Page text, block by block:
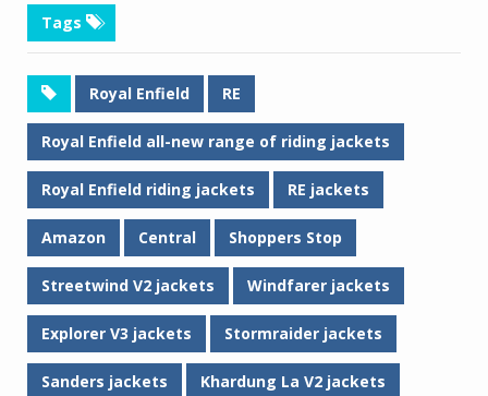
Tags
Royal Enfield RE
Royal Enfield all-new range of riding jackets
Royal Enfield riding jackets RE jackets
Amazon Central Shoppers Stop
Streetwind V2 jackets Windfarer jackets
Explorer V3 jackets Stormraider jackets
Sanders jackets Khardung La V2 jackets